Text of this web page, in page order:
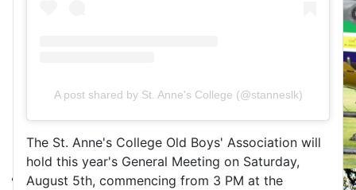
A post shared by St. Anne's College (@stanneslk)
The St. Anne's College Old Boys' Association will
hold this year's General Meeting on Saturday,
August 5th, commencing from 3 PM at the